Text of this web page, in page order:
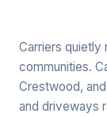
Carriers quietly
communities.
Crestwood,
and driveways